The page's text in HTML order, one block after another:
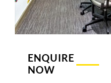
ENQUIRE
NOW